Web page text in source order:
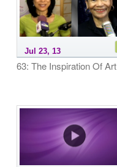
Jul 23, 13
63: The Inspiration Of Art